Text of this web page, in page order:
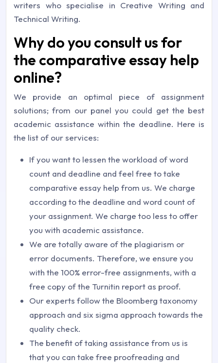
writers who specialise in Creative Writing and
Technical Writing.
Why do you consult us for
the comparative essay help
online?
We provide an optimal piece of assignment
solutions; from our panel you could get the best
academic assistance within the deadline. Here is
the list of our services:
If you want to lessen the workload of word
count and deadline and feel free to take
comparative essay help from us. We charge
according to the deadline and word count of
your assignment. We charge too less to offer
you with academic assistance.
We are totally aware of the plagiarism or
error documents. Therefore, we ensure you
with the 100% error-free assignments, with a
free copy of the Turnitin report as proof.
Our experts follow the Bloomberg taxonomy
approach and six sigma approach towards the
quality check.
The benefit of taking assistance from us is
that you can take free proofreading and